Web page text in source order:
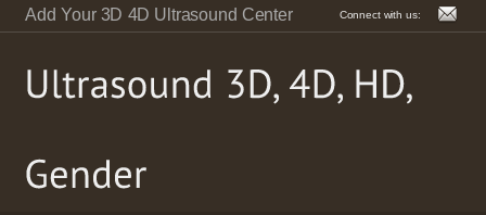
Add Your 3D 4D Ultrasound Center Connect with us: